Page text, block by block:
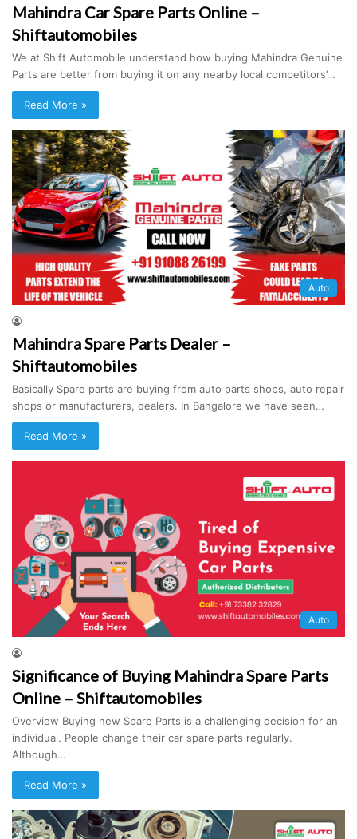
Mahindra Car Spare Parts Online –
Shiftautomobiles
We at Shift Automobile understand how buying Mahindra Genuine
Parts are better from buying it on any nearby local competitors’…
Read More »
Auto
Mahindra Spare Parts Dealer –
Shiftautomobiles
Basically Spare parts are buying from auto parts shops, auto repair
shops or manufacturers, dealers. In Bangalore we have seen…
Read More »
Auto
Significance of Buying Mahindra Spare Parts
Online – Shiftautomobiles
Overview Buying new Spare Parts is a challenging decision for an
individual. People change their car spare parts regularly.
Although…
Read More »